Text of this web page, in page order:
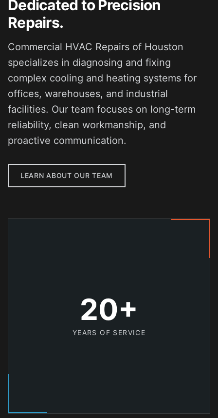
Dedicated to Precision
Repairs.
Commercial HVAC Repairs of Houston
specializes in diagnosing and fixing
complex cooling and heating systems for
offices, warehouses, and industrial
facilities. Our team focuses on long-term
reliability, clean workmanship, and
proactive communication.
LEARN ABOUT OUR TEAM
20+
YEARS OF SERVICE